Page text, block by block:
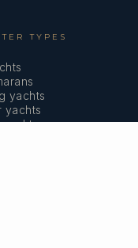
TYPES
yachts
yachts